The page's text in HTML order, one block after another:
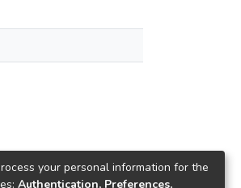
your personal information for the
Authentication, Preferences,